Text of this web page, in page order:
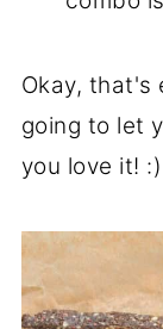
Okay, that's
going to let
you love it! :)